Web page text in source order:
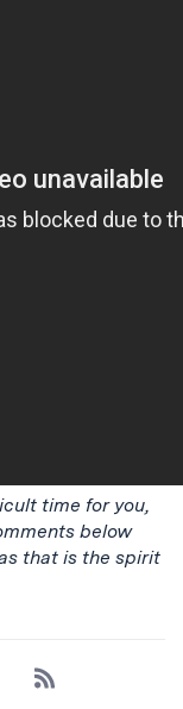
time for you,
below
that is the spirit
Subscribe
to